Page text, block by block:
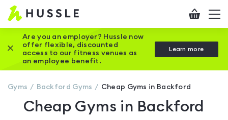
Hussle
Home
page
Checkout
Are you an employer? Hussle now
offer flexible, discounted
access to our fitness venues as
an employee benefit.
Learn more
Close this promotion banner
Gyms Backford Gyms Cheap Gyms in Backford
Cheap Gyms in Backford